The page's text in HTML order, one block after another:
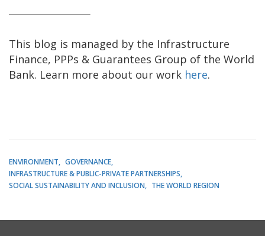
This blog is managed by the Infrastructure
Finance, PPPs & Guarantees Group of the World
Bank. Learn more about our work here.
ENVIRONMENT
GOVERNANCE
INFRASTRUCTURE & PUBLIC-PRIVATE PARTNERSHIPS
SOCIAL SUSTAINABILITY AND INCLUSION
THE WORLD REGION